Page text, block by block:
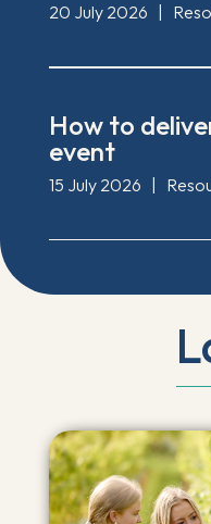
20 July 2026
How to
event
15 July 2026